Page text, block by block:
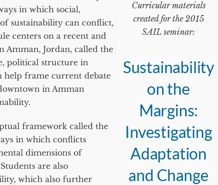
Curricular materials
created for the 2015
SAIL seminar:
Sustainability
on the
Margins:
Investigating
Adaptation
and Change
in which social,
sustainability can conflict,
centers on a recent and
Amman, Jordan, called the
political structure in
help frame current debate
in Amman
framework called the
in which conflicts
dimensions of
are also
which also further